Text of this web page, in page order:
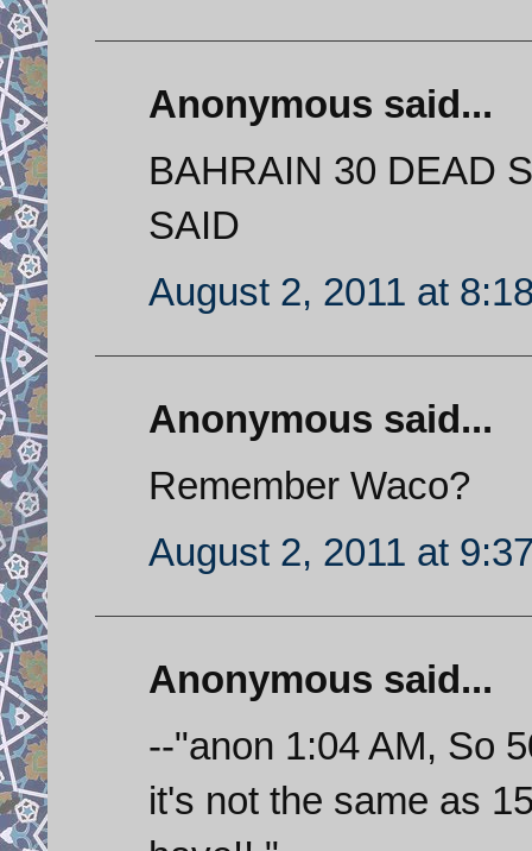
Anonymous said...
BAHRAIN 30 DEAD
SAID
August 2, 2011 at
Anonymous said...
Remember Waco?
August 2, 2011 at
Anonymous said...
--"anon 1:04 AM, So
it's not the same as